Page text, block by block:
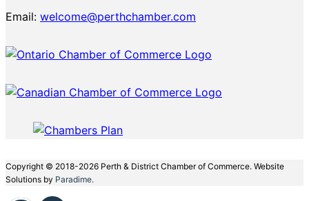
Email: welcome@perthchamber.com
Copyright © 2018-2026 Perth & District Chamber of Commerce. Website
Solutions by Paradime.